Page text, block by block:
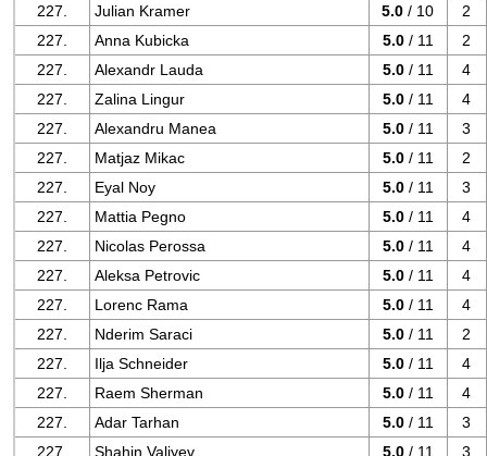
227.
Julian Kramer 5.0 / 10
2
227.
Anna Kubicka 5.0 / 11
2
227.
Alexandr Lauda 5.0 / 11
4
227.
Zalina Lingur 5.0 / 11
4
227.
Alexandru Manea 5.0 / 11
3
227.
Matjaz Mikac 5.0 / 11
2
227.
Eyal Noy 5.0 / 11
3
227.
Mattia Pegno 5.0 / 11
4
227.
Nicolas Perossa 5.0 / 11
4
227.
Aleksa Petrovic 5.0 / 11
4
227.
Lorenc Rama 5.0 / 11
4
227.
Nderim Saraci 5.0 / 11
2
227.
Ilja Schneider 5.0 / 11
4
227.
Raem Sherman 5.0 / 11
4
227.
Adar Tarhan 5.0 / 11
3
227.
Shahin Valiyev 5.0 / 11 3